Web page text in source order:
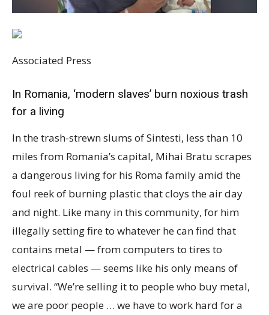
Associated Press
In Romania, ‘modern slaves’ burn noxious trash
for a living
In the trash-strewn slums of Sintesti, less than 10
miles from Romania’s capital, Mihai Bratu scrapes
a dangerous living for his Roma family amid the
foul reek of burning plastic that cloys the air day
and night. Like many in this community, for him
illegally setting fire to whatever he can find that
contains metal — from computers to tires to
electrical cables — seems like his only means of
survival. “We’re selling it to people who buy metal,
we are poor people … we have to work hard for a